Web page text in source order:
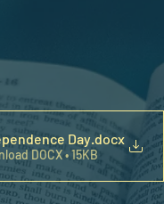
Day .docx
DOCX • 15KB